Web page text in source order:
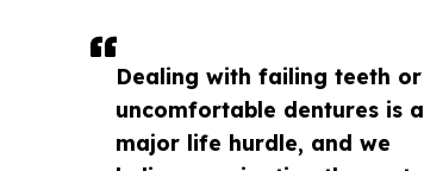
Dealing with failing teeth or
uncomfortable dentures is a
major life hurdle, and we